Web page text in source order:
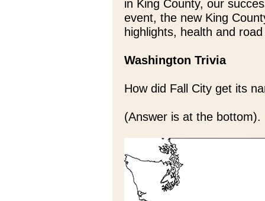
in King County, our
event, the new King
highlights, health and
Washington Trivia
How did Fall City get its
(Answer is at the bottom).